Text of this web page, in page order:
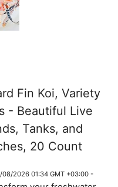
Fin Koi, Variety
- Beautiful Live
Tanks, and
20 Count
08/2026 01:34 GMT +03:00 -